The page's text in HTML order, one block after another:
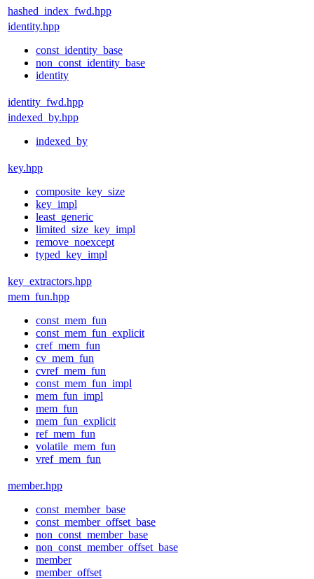
hashed_index_fwd.hpp
identity.hpp
const_identity_base
non_const_identity_base
identity
identity_fwd.hpp
indexed_by.hpp
indexed_by
key.hpp
composite_key_size
key_impl
least_generic
limited_size_key_impl
remove_noexcept
typed_key_impl
key_extractors.hpp
mem_fun.hpp
const_mem_fun
const_mem_fun_explicit
cref_mem_fun
cv_mem_fun
cvref_mem_fun
const_mem_fun_impl
mem_fun_impl
mem_fun
mem_fun_explicit
ref_mem_fun
volatile_mem_fun
vref_mem_fun
member.hpp
const_member_base
const_member_offset_base
non_const_member_base
non_const_member_offset_base
member
member_offset